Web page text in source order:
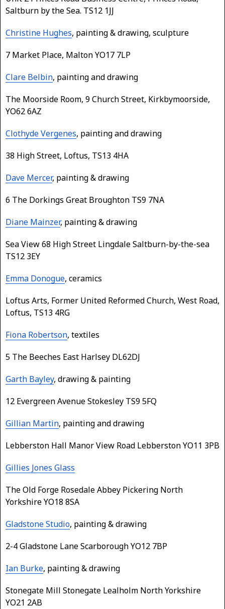
Saltburn by the Sea. TS12 1JJ
Christine Hughes, painting & drawing, sculpture
7 Market Place, Malton YO17 7LP
Clare Belbin, painting and drawing
The Moorside Room, 9 Church Street, Kirkbymoorside,
YO62 6AZ
Clothyde Vergenes, painting and drawing
38 High Street, Loftus, TS13 4HA
Dave Mercer, painting & drawing
6 The Dorkings Great Broughton TS9 7NA
Diane Mainzer, painting & drawing
Sea View 68 High Street Lingdale Saltburn-by-the-sea
TS12 3EY
Emma Donogue, ceramics
Loftus Arts, Former United Reformed Church, West Road,
Loftus, TS13 4RG
Fiona Robertson, textiles
5 The Beeches East Harlsey DL62DJ
Garth Bayley, drawing & painting
12 Evergreen Avenue Stokesley TS9 5FQ
Gillian Martin, painting and drawing
Lebberston Hall Manor View Road Lebberston YO11 3PB
Gillies Jones Glass
The Old Forge Rosedale Abbey Pickering North
Yorkshire YO18 8SA
Gladstone Studio, painting & drawing
2-4 Gladstone Lane Scarborough YO12 7BP
Ian Burke, painting & drawing
Stonegate Mill Stonegate Lealholm North Yorkshire
YO21 2AB